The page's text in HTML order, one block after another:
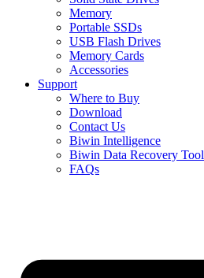
Memory
Portable SSDs
USB Flash Drives
Memory Cards
Accessories
Support
Where to Buy
Download
Contact Us
Biwin Intelligence
Biwin Data Recovery Tool
FAQs